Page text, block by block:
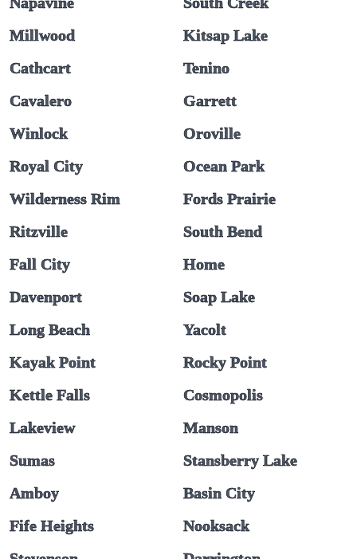
Millwood
Kitsap Lake
Cathcart
Tenino
Cavalero
Garrett
Winlock
Oroville
Royal City
Ocean Park
Wilderness Rim
Fords Prairie
Ritzville
South Bend
Fall City
Home
Davenport
Soap Lake
Long Beach
Yacolt
Kayak Point
Rocky Point
Kettle Falls
Cosmopolis
Lakeview
Manson
Sumas
Stansberry Lake
Amboy
Basin City
Fife Heights
Nooksack